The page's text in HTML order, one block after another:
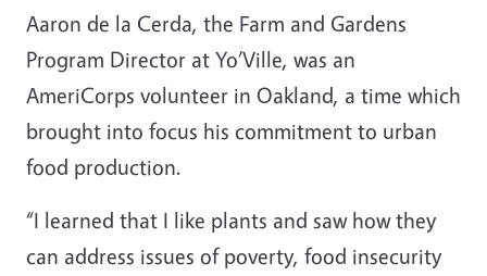
Aaron de la Cerda, the Farm and Gardens
Program Director at Yo’Ville, was an
AmeriCorps volunteer in Oakland, a time which
brought into focus his commitment to urban
food production.
“I learned that I like plants and saw how they
can address issues of poverty, food insecurity